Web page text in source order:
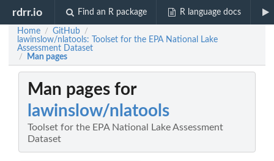
rdrr.io Find an R package R language docs
Home / GitHub /
lawinslow/nlatools: Toolset for the EPA National Lake
Assessment Dataset
/ Man pages
Man pages for
lawinslow/nlatools
Toolset for the EPA National Lake Assessment
Dataset